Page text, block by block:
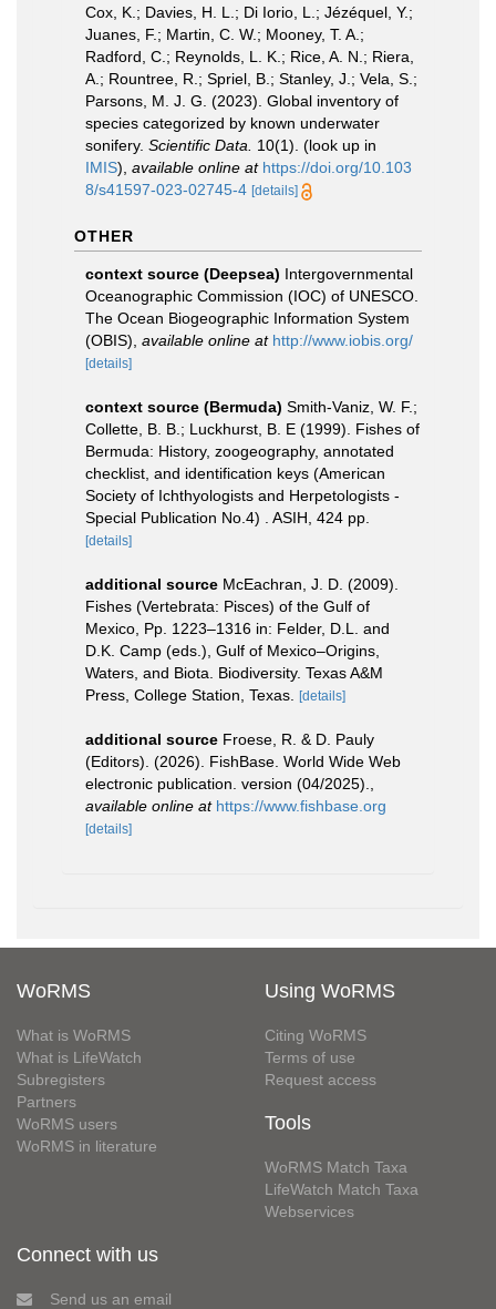
Cox, K.; Davies, H. L.; Di Iorio, L.; Jézéquel, Y.;
Juanes, F.; Martin, C. W.; Mooney, T. A.;
Radford, C.; Reynolds, L. K.; Rice, A. N.; Riera,
A.; Rountree, R.; Spriel, B.; Stanley, J.; Vela, S.;
Parsons, M. J. G. (2023). Global inventory of
species categorized by known underwater
sonifery. Scientific Data. 10(1). (look up in
IMIS), available online at https://doi.org/10.103
8/s41597-023-02745-4 [details]
OTHER
context source (Deepsea) Intergovernmental
Oceanographic Commission (IOC) of UNESCO.
The Ocean Biogeographic Information System
(OBIS) available online at http://www.iobis.org/
[details]
context source (Bermuda) Smith-Vaniz, W. F.;
Collette, B. B.; Luckhurst, B. E (1999). Fishes of
Bermuda: History, zoogeography, annotated
checklist, and identification keys (American
Society of Ichthyologists and Herpetologists -
Special Publication No.4) . ASIH, 424 pp.
[details]
additional source McEachran, J. D. (2009).
Fishes (Vertebrata: Pisces) of the Gulf of
Mexico, Pp. 1223–1316 in: Felder, D.L. and
D.K. Camp (eds.), Gulf of Mexico–Origins,
Waters, and Biota. Biodiversity. Texas A&M
Press, College Station, Texas.
[details]
additional source Froese, R. & D. Pauly
(Editors). (2026). FishBase. World Wide Web
electronic publication. version (04/2025).
available online at https://www.fishbase.org
[details]
WoRMS
What is WoRMS
What is LifeWatch
Subregisters
Partners
WoRMS users
WoRMS in literature
Using WoRMS
Citing WoRMS
Terms of use
Request access
Tools
WoRMS Match Taxa
LifeWatch Match Taxa
Webservices
Connect with us
Send us an email